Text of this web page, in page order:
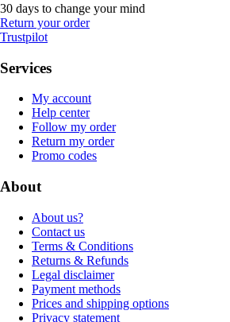
30 days to change your mind
Return your order
Trustpilot
Services
My account
Help center
Follow my order
Return my order
Promo codes
About
About us?
Contact us
Terms & Conditions
Returns & Refunds
Legal disclaimer
Payment methods
Prices and shipping options
Privacy statement